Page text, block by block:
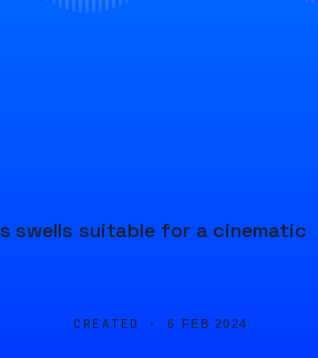
swells suitable for a cinematic
CREATED · 6 FEB 2024